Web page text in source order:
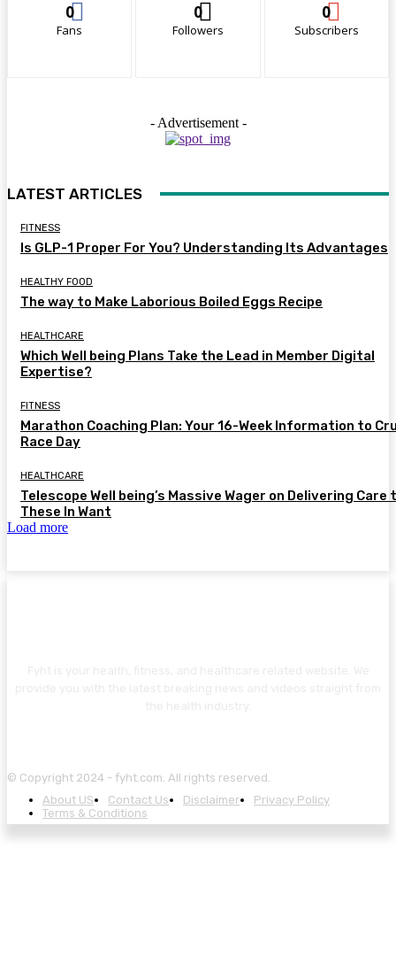
0
Fans
0
Followers
0
Subscribers
- Advertisement -
LATEST ARTICLES
FITNESS
Is GLP-1 Proper For You? Understanding Its Advantages
HEALTHY FOOD
The way to Make Laborious Boiled Eggs Recipe
HEALTHCARE
Which Well being Plans Take the Lead in Member Digital
Expertise?
FITNESS
Marathon Coaching Plan: Your 16-Week Information to
Race Day
HEALTHCARE
Telescope Well being’s Massive Wager on Delivering Care
These In Want
Load more
© Copyright 2024 - fyht.com. All rights reserved.
About US
Contact Us Disclaimer
Privacy Policy
Terms & Conditions